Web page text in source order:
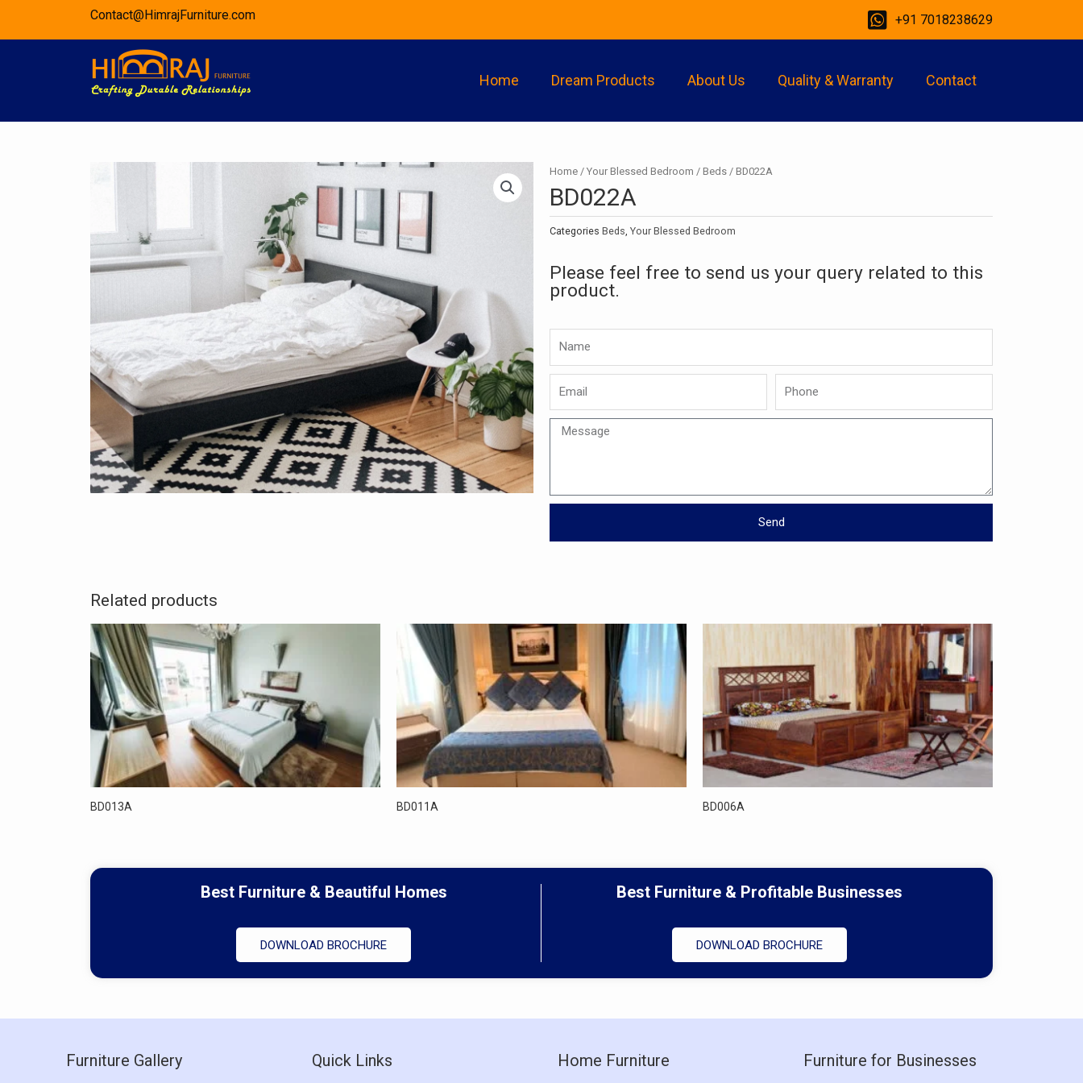
Contact@HimrajFurniture.com +91 7018238629
Home Dream Products About Us Quality & Warranty Contact
Home / Your Blessed Bedroom / Beds / BD022A
BD022A
Categories Beds, Your Blessed Bedroom
Please feel free to send us your query related to this
product.
Message
Send
Related products
BD013A BD011A BD006A
Best Furniture & Beautiful Homes
DOWNLOAD BROCHURE
Best Furniture & Profitable Businesses
DOWNLOAD BROCHURE
Furniture Gallery Quick Links Home Furniture Furniture for Businesses